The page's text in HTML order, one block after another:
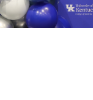
Dean's Office:
obe@uky.edu